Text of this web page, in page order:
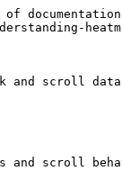
and scroll